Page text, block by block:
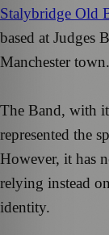
Stalybridge Old
based at Judges
Manchester town.
The Band, with
represented the
However, it has
relying instead
identity.